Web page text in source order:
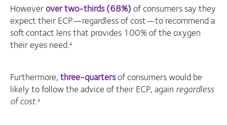
Howeverover two-thirds (68%)of consumers say they
expect their ECP—regardless of cost—to recommend a
soft contact lens that provides 100% of the oxygen
their eyes need.4
Furthermore,three-quartersof consumers would be
likely to follow the advice of their ECP, again regardless
of cost.4